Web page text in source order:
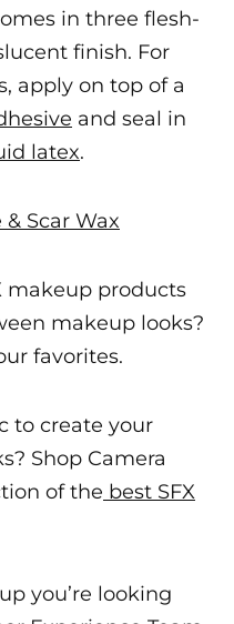
in three flesh-
finish. For
apply on top of a
and seal in
latex.
Scar Wax
makeup products
makeup looks?
favorites.
to create your
Shop Camera
of the best SFX
you’re looking